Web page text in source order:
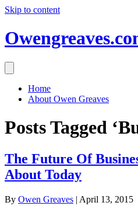
Skip to content
Home
About Owen Greaves
Posts Tagged
The Future Of
About Today
By Owen Greaves | April 13, 2015